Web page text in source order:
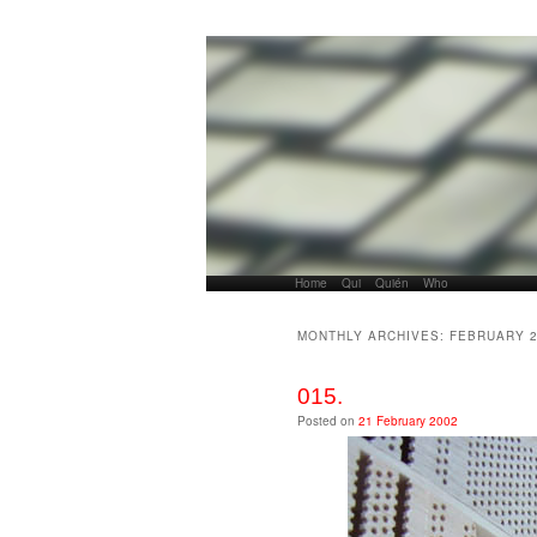
Main menu Skip to primary content
Skip to secondary content
Home Qui Quién Who
MONTHLY ARCHIVES: FEBRUARY
015.
Posted on 21 February 2002